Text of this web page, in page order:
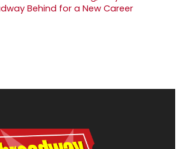
Behind for a New Career